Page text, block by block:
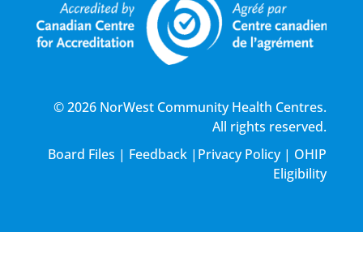
© 2026 NorWest Community Health Centres.
All rights reserved.
Board Files | Feedback | Privacy Policy| OHIP
Eligibility